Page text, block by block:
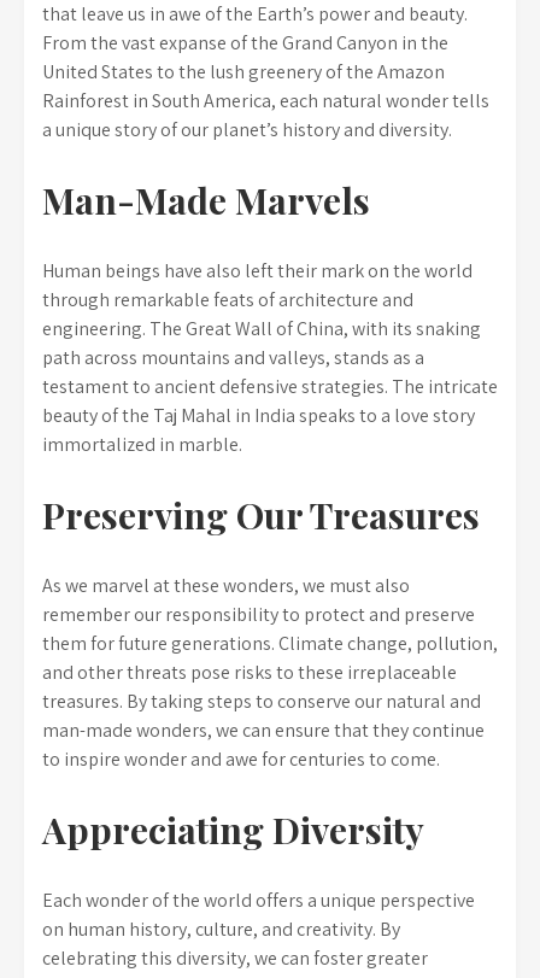
that leave us in awe of the Earth’s power and beauty.
From the vast expanse of the Grand Canyon in the
United States to the lush greenery of the Amazon
Rainforest in South America, each natural wonder tells
a unique story of our planet’s history and diversity.
Man-Made Marvels
Human beings have also left their mark on the world
through remarkable feats of architecture and
engineering. The Great Wall of China, with its snaking
path across mountains and valleys, stands as a
testament to ancient defensive strategies. The intricate
beauty of the Taj Mahal in India speaks to a love story
immortalized in marble.
Preserving Our Treasures
As we marvel at these wonders, we must also
remember our responsibility to protect and preserve
them for future generations. Climate change, pollution,
and other threats pose risks to these irreplaceable
treasures. By taking steps to conserve our natural and
man-made wonders, we can ensure that they continue
to inspire wonder and awe for centuries to come.
Appreciating Diversity
Each wonder of the world offers a unique perspective
on human history, culture, and creativity. By
celebrating this diversity, we can foster greater